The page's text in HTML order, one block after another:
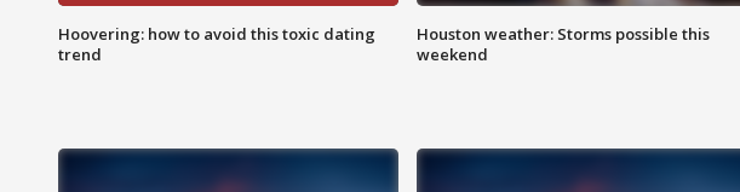
Hoovering: how to avoid this toxic dating
trend
Houston weather: Storms possible this
weekend